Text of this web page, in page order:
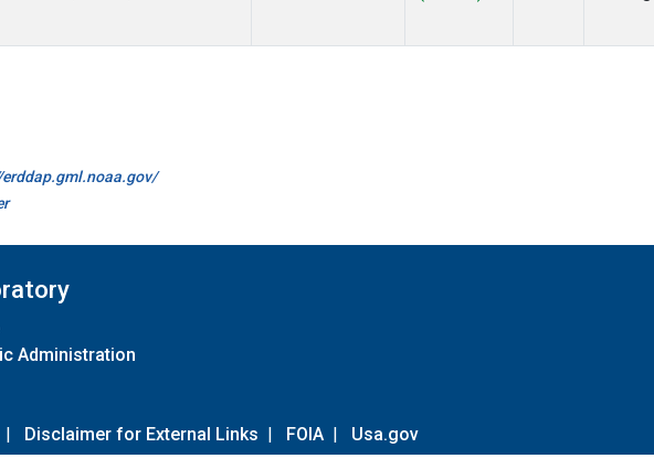
Administration
| Disclaimer for External Links | FOIA | Usa.gov